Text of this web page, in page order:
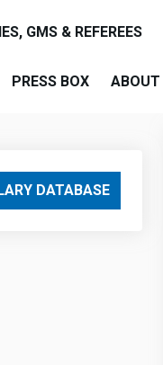
GMS & REFEREES
PRESS BOX ABOUT
DATABASE